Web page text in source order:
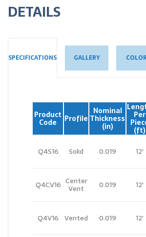
DETAILS
SPECIFICATIONS GALLERY
Product
Code Profile
Nominal
Thickness
(in)
Per
(ft)
Q4S16
Solid 0.019 12'
Q4CV16 Center
Vent 0.019 12'
Q4V16 Vented 0.019 12'